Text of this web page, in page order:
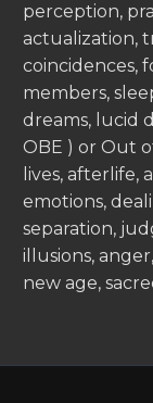
perception,
actualization,
coincidences,
members,
dreams, lucid
OBE ) or Out
lives, afterlife,
emotions,
separation,
illusions,
new age,